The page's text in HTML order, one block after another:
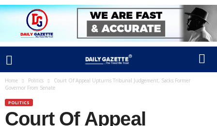
Home Politics
Court Of Appeal Upturns Tribunal Judgement, Sacks Former
Governor From Senate
POLITICS
Court Of Appeal